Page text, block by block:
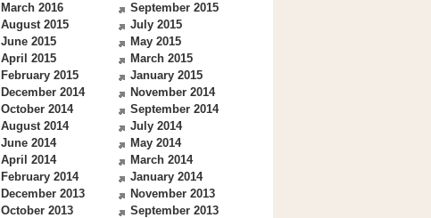
March 2016
September 2015
August 2015
July 2015
June 2015
May 2015
April 2015
March 2015
February 2015
January 2015
December 2014
November 2014
October 2014
September 2014
August 2014
July 2014
June 2014
May 2014
April 2014
March 2014
February 2014
January 2014
December 2013
November 2013
October 2013
September 2013